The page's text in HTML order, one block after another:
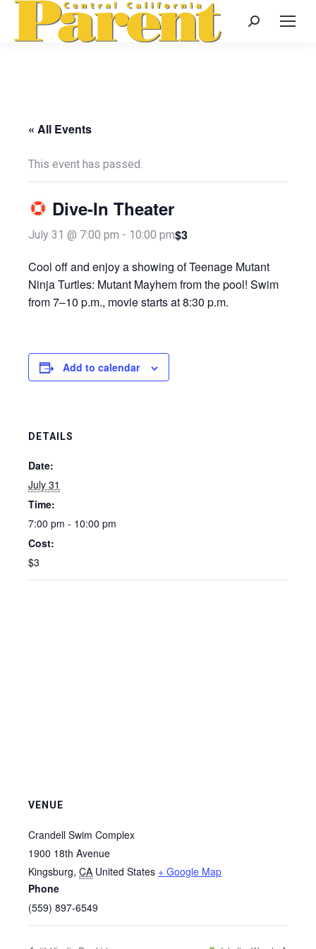
Search:
« All Events
This event has passed.
Dive-In Theater
July 31 @ 7:00 pm - 10:00 pm$3
Cool off and enjoy a showing of Teenage Mutant
Ninja Turtles: Mutant Mayhem from the pool! Swim
from 7–10 p.m., movie starts at 8:30 p.m.
Add to calendar
DETAILS
Date:
July 31
Time:
7:00 pm - 10:00 pm
Cost:
$3
VENUE
Crandell Swim Complex
1900 18th Avenue
Kingsburg, CA United States + Google Map
Phone
(559) 897-6549